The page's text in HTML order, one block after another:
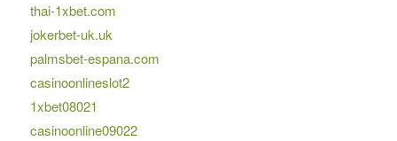
thai-1xbet.com
jokerbet-uk.uk
palmsbet-espana.com
casinoonlineslot2
1xbet08021
casinoonline09022